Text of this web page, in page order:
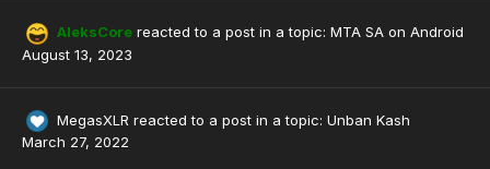
AleksCore reacted to a post in a topic: MTA SA on Android
August 13, 2023
MegasXLR reacted to a post in a topic: Unban Kash
March 27, 2022